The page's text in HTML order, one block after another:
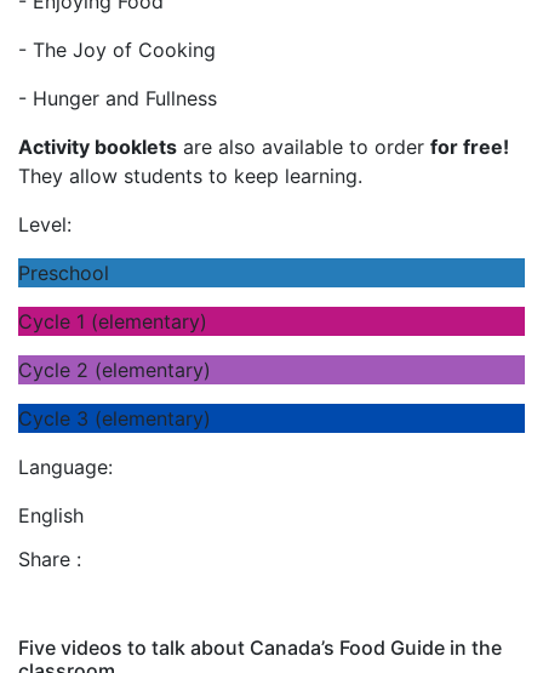
- The Joy of Cooking
- Hunger and Fullness
Activity booklets are also available to order for free!
They allow students to keep learning.
Level:
Preschool
Cycle 1 (elementary)
Cycle 2 (elementary)
Cycle 3 (elementary)
Language:
English
Share :
Five videos to talk about Canada’s Food Guide in the